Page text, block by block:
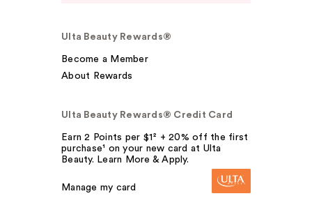
Ulta Beauty Rewards®
Become a Member
About Rewards
Ulta Beauty Rewards® Credit Card
Earn 2 Points per $1² + 20% off the first
purchase¹ on your new card at Ulta
Beauty. Learn More & Apply.
Manage my card